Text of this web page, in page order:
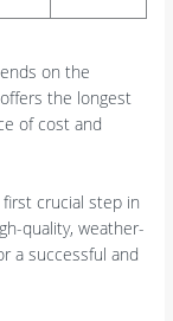
on the
the longest
of cost and
crucial step in
quality, weather-
a successful and